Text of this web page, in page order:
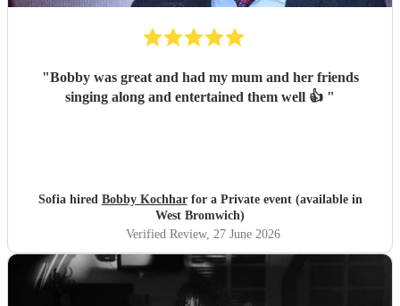
"Bobby was great and had my mum and her friends
singing along and entertained them well 👍 "
Sofia hired Bobby Kochharfor a Private event (available in
West Bromwich)
Verified Review, 27 June 2026